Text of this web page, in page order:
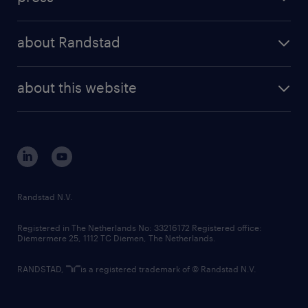
randstad professional
randstad digital
results and reports
about Randstad
corporate governance
randstad innovation fund
country websites
about this website
Randstad N.V.
Registered in The Netherlands No: 33216172 Registered office:
Diemermere 25, 1112 TC Diemen, The Netherlands.
RANDSTAD, is a registered trademark of © Randstad N.V.